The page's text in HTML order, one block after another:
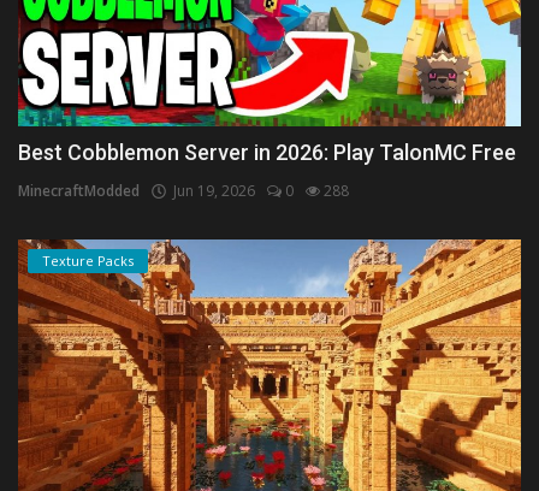
Best Cobblemon Server in 2026: Play TalonMC Free
MinecraftModded Jun 19, 2026 0 288
Texture Packs